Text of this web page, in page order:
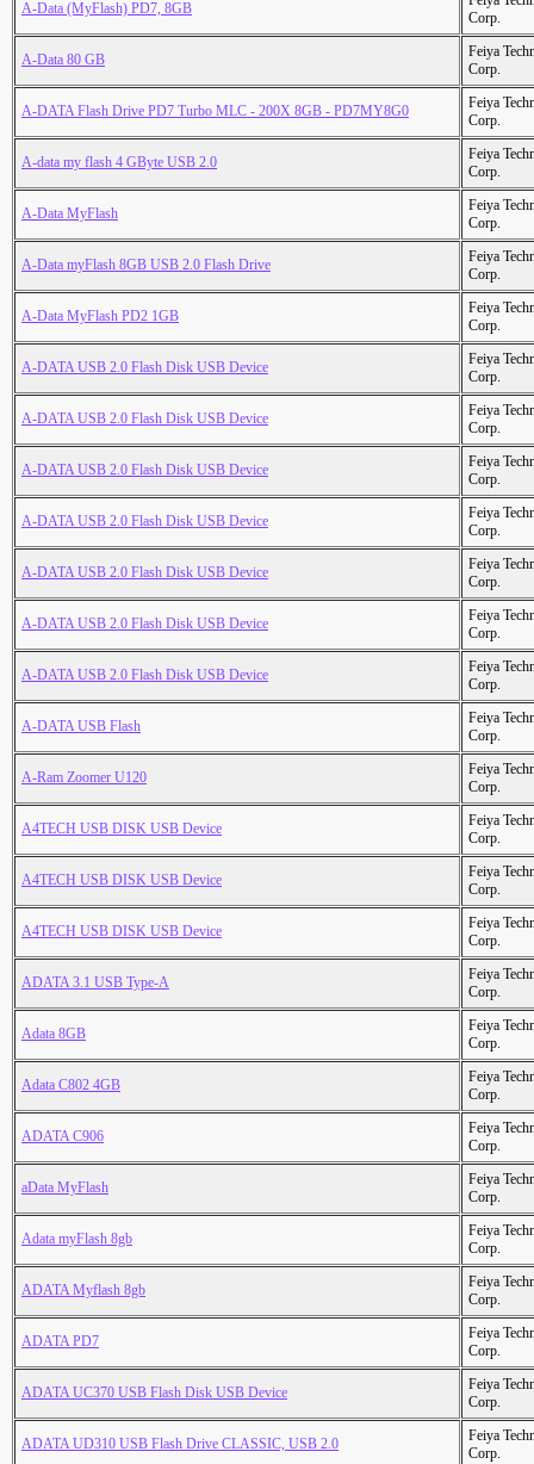
A-Data (MyFlash) PD7, 8GB
Corp.
A-Data 80 GB
Feiya
Corp.
A-DATA Flash Drive PD7 Turbo MLC - 200X 8GB - PD7MY8G0
Feiya
Corp.
A-data my flash 4 GByte USB 2.0
Feiya
Corp.
A-Data MyFlash
Feiya
Corp.
A-Data myFlash 8GB USB 2.0 Flash Drive
Feiya
Corp.
A-Data MyFlash PD2 1GB
Feiya
Corp.
A-DATA USB 2.0 Flash Disk USB Device
Feiya
Corp.
A-DATA USB 2.0 Flash Disk USB Device
Feiya
Corp.
A-DATA USB 2.0 Flash Disk USB Device
Feiya
Corp.
A-DATA USB 2.0 Flash Disk USB Device
Feiya
Corp.
A-DATA USB 2.0 Flash Disk USB Device
Feiya
Corp.
A-DATA USB 2.0 Flash Disk USB Device
Feiya
Corp.
A-DATA USB 2.0 Flash Disk USB Device
Feiya
Corp.
A-DATA USB Flash
Feiya
Corp.
A-Ram Zoomer U120
Feiya
Corp.
A4TECH USB DISK USB Device
Feiya
Corp.
A4TECH USB DISK USB Device
Feiya
Corp.
A4TECH USB DISK USB Device
Feiya
Corp.
ADATA 3.1 USB Type-A
Feiya
Corp.
Adata 8GB
Feiya
Corp.
Adata C802 4GB
Feiya
Corp.
ADATA C906
Feiya
Corp.
aData MyFlash
Feiya
Corp.
Adata myFlash 8gb
Feiya
Corp.
ADATA Myflash 8gb
Feiya
Corp.
ADATA PD7
Feiya
Corp.
ADATA UC370 USB Flash Disk USB Device
Feiya
Corp.
ADATA UD310 USB Flash Drive CLASSIC, USB 2.0
Feiya
Corp.